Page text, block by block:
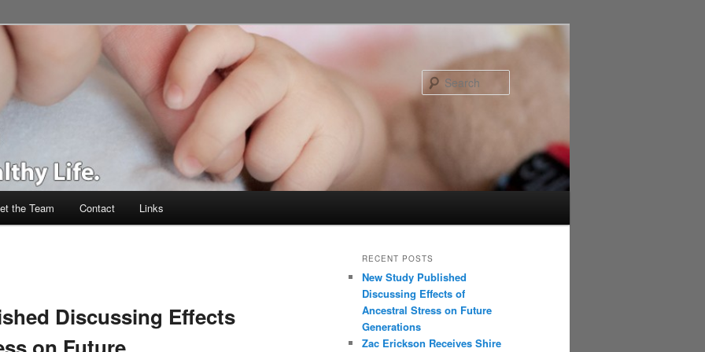
the Team Contact Links
Discussing Effects
RECENT POSTS
New Study Published
Discussing Effects of
Ancestral Stress on Future
Generations
Zac Erickson Receives Shire